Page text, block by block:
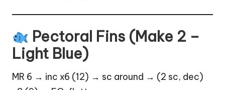
Pectoral Fins (Make 2 –
Light Blue)
MR 6 → inc x6 (12) → sc around → (2 sc, dec)